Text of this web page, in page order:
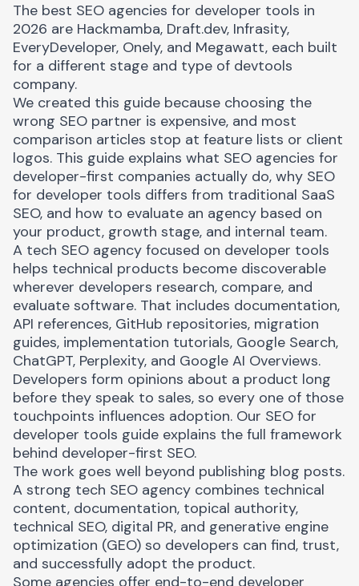
The best SEO agencies for developer tools in
2026 are Hackmamba, Draft.dev, Infrasity,
EveryDeveloper, Onely, and Megawatt, each built
for a different stage and type of devtools
company.
We created this guide because choosing the
wrong SEO partner is expensive, and most
comparison articles stop at feature lists or client
logos. This guide explains what SEO agencies for
developer-first companies actually do, why SEO
for developer tools differs from traditional SaaS
SEO, and how to evaluate an agency based on
your product, growth stage, and internal team.
A tech SEO agency focused on developer tools
helps technical products become discoverable
wherever developers research, compare, and
evaluate software. That includes documentation,
API references, GitHub repositories, migration
guides, implementation tutorials, Google Search,
ChatGPT, Perplexity, and Google AI Overviews.
Developers form opinions about a product long
before they speak to sales, so every one of those
touchpoints influences adoption. Our SEO for
developer tools guide explains the full framework
behind developer-first SEO.
The work goes well beyond publishing blog posts.
A strong tech SEO agency combines technical
content, documentation, topical authority,
technical SEO, digital PR, and generative engine
optimization (GEO) so developers can find, trust,
and successfully adopt the product.
Some agencies offer end-to-end developer